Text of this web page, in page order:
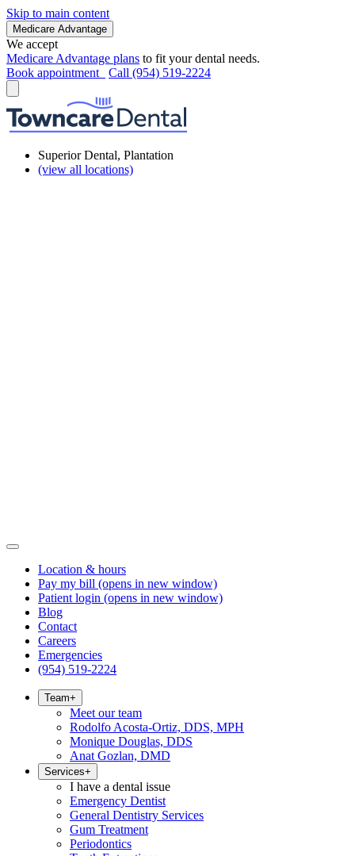
Skip to main content
Medicare Advantage
We accept
Medicare Advantage plans to fit your dental needs.
Book appointment
Call (954) 519-2224
Superior Dental, Plantation
(view all locations)
Location & hours
Pay my bill (opens in new window)
Patient login (opens in new window)
Blog
Contact
Careers
Emergencies
(954) 519-2224
Team+
Meet our team
Rodolfo Acosta-Ortiz, DDS, MPH
Monique Douglas, DDS
Anat Gozlan, DMD
Services+
I have a dental issue
Emergency Dentist
General Dentistry Services
Gum Treatment
Periodontics